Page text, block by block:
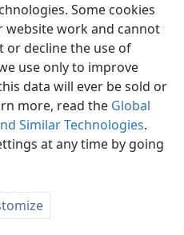
Some cookies
website work and cannot
or decline the use of
use only to improve
data will ever be sold or
more, read the Global
Similar Technologies.
at any time by going
Preferences
and Tract Society of Pennsylvania
Privacy Settings
JW.ORG
In